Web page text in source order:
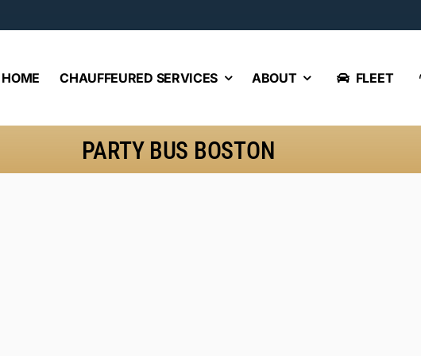
HOME CHAUFFEURED SERVICES ABOUT FLEET
PARTY BUS BOSTON